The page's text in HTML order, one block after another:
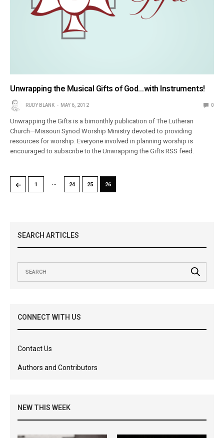
Unwrapping the Musical Gifts of God…with Instruments!
RUDY BLANK MAY 6, 2012 0
Unwrapping the Gifts is a bimonthly publication of The Lutheran
Church—Missouri Synod Worship Ministry devoted to providing
resources for worship. Everyone involved in planning worship is
encouraged to subscribe to the Unwrapping the Gifts RSS feed.
← 1 … 24 25 26
SEARCH ARTICLES
CONNECT WITH US
Contact Us
Authors and Contributors
NEW THIS WEEK